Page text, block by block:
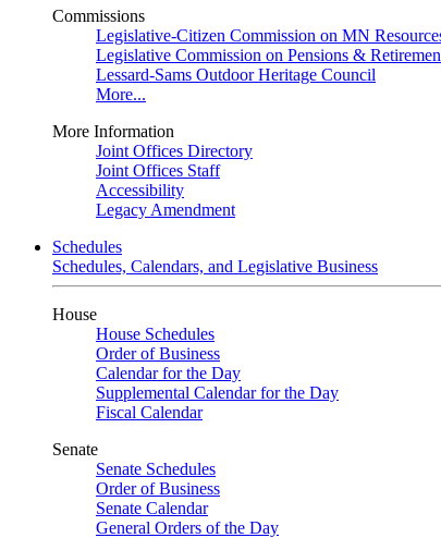
Commissions
Legislative-Citizen Commission on MN
Legislative Commission on Pensions &
Lessard-Sams Outdoor Heritage Council
More...
More Information
Joint Offices Directory
Joint Offices Staff
Accessibility
Legacy Amendment
Schedules
Schedules, Calendars, and Legislative Business
House
House Schedules
Order of Business
Calendar for the Day
Supplemental Calendar for the Day
Fiscal Calendar
Senate
Senate Schedules
Order of Business
Senate Calendar
General Orders of the Day